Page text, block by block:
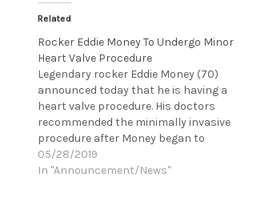
Related
Rocker Eddie Money To Undergo Minor
Heart Valve Procedure
Legendary rocker Eddie Money (70)
announced today that he is having a
heart valve procedure. His doctors
recommended the minimally invasive
procedure after Money began to
experience shortness of breath. The
doctors preferred the surgery be
05/28/2019
In "Announcement/News"